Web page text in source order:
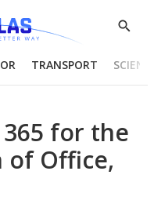
Show
TRANSPORT
for the
of Office,